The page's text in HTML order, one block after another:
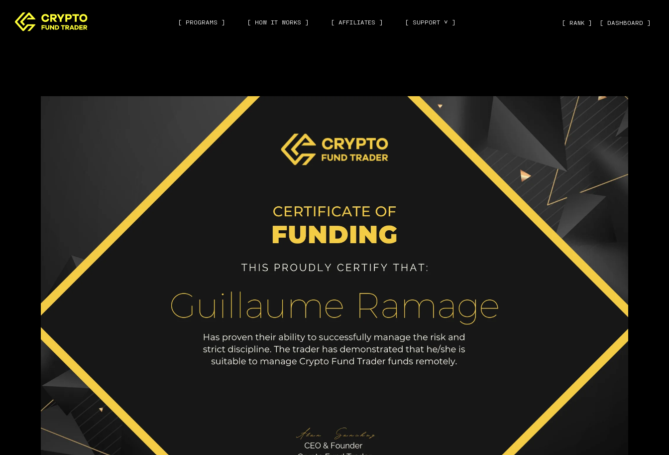
[ PROGRAMS ] [ HOW IT WORKS ] [ AFFILIATES ] [ SUPPORT ˅ ] [ RANK ] [ DASHBOARD ]